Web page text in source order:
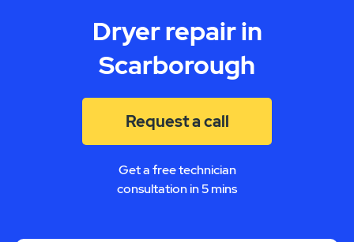
Dryer repair in
Scarborough
Request a call
Get a free technician
consultation in 5 mins